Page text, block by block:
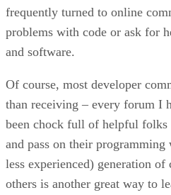
frequently turned to online
problems with code or ask for
and software.
Of course, most developer
than receiving – every forum I
been chock full of helpful folks
and pass on their
less experienced) generation
others is another great way to